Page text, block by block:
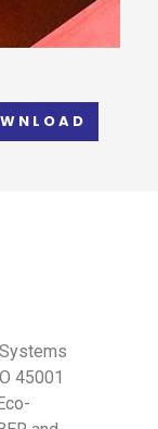
45001